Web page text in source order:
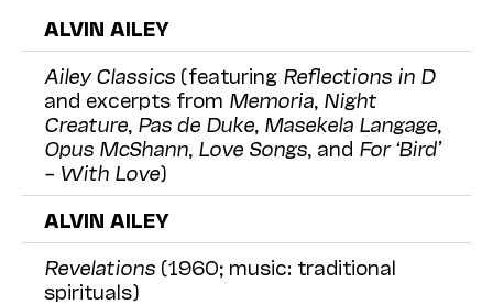
ALVIN AILEY
Ailey Classics (featuring Reflections in D
and excerpts from Memoria Night
Creature Pas de Duke Masekela Langage
Opus McShann Love Songs , and For ‘Bird’
– With Love)
ALVIN AILEY
Revelations (1960; music: traditional
spirituals)